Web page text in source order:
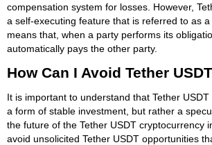
compensation system for losses. However,
a self-executing feature that is referred to as
means that, when a party performs its
automatically pays the other party.
How Can I Avoid Tether
It is important to understand that Tether
a form of stable investment, but rather a
the future of the Tether USDT cryptocurrency
avoid unsolicited Tether USDT opportunities